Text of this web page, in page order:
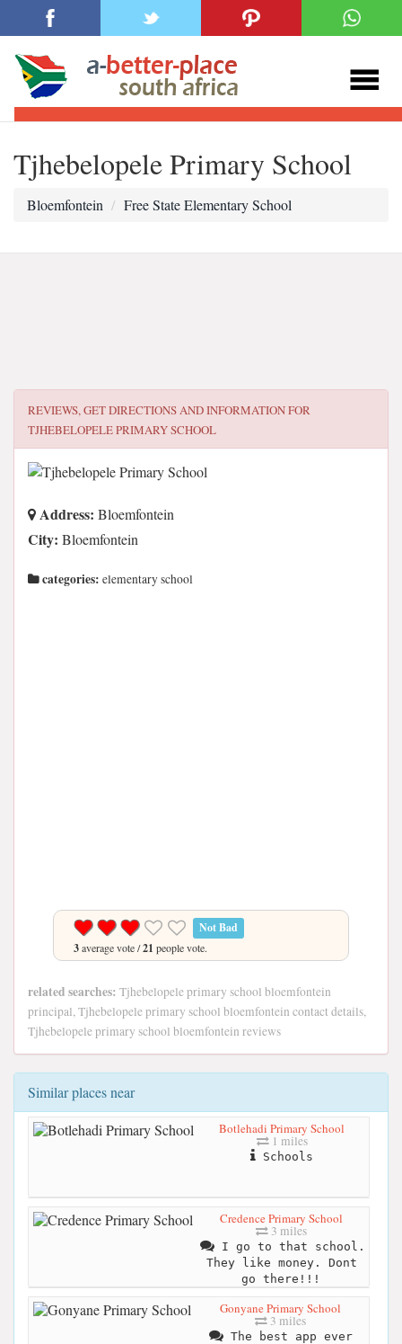
Tjhebelopele Primary School
Bloemfontein Free State Elementary School
REVIEWS, GET DIRECTIONS AND INFORMATION FOR
TJHEBELOPELE PRIMARY SCHOOL
Address: Bloemfontein
City: Bloemfontein
categories: elementary school
Not Bad
3average vote /21 people vote.
related searches: Tjhebelopele primary school bloemfontein
principal, Tjhebelopele primary school bloemfontein contact details,
Tjhebelopele primary school bloemfontein reviews
Similar places near
Botlehadi Primary School
1 miles
Schools
Credence Primary School
3 miles
I go to that school.
They like money. Dont
go there!!!
Gonyane Primary School
3 miles
The best app ever